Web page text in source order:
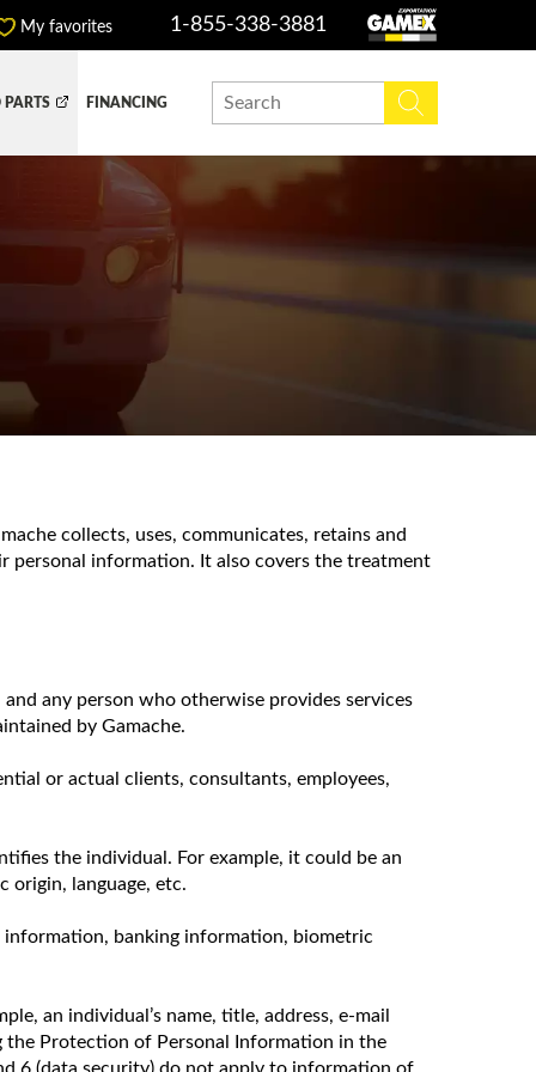
My favorites 1-855-338-3881
DUMP BOX
SNOW EQUIPMENT
PARTS FINANCING
collects, uses, communicates, retains and
personal information. It also covers the treatment
any person who otherwise provides services
by Gamache.
or actual clients, consultants, employees,
the individual. For example, it could be an
origin, language, etc.
banking information, biometric
an individual’s name, title, address, e-mail
the Protection of Personal Information in the